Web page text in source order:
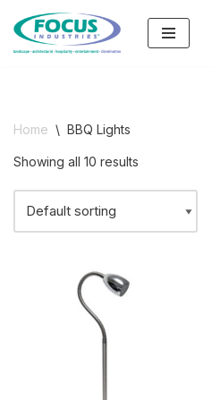
Skip
Home \ BBQ Lights
Showing all 10 results